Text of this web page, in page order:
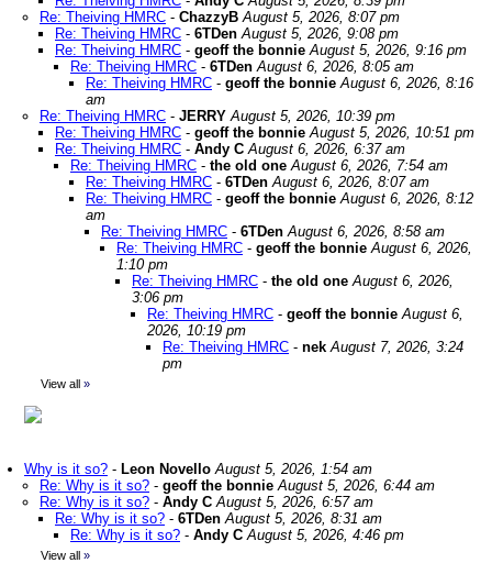
Re: Theiving HMRC - ChazzyB August 5, 2026, 8:07 pm
Re: Theiving HMRC - 6TDen August 5, 2026, 9:08 pm
Re: Theiving HMRC - geoff the bonnie August 5, 2026, 9:16 pm
Re: Theiving HMRC - 6TDen August 6, 2026, 8:05 am
Re: Theiving HMRC - geoff the bonnie August 6, 2026, 8:16
am
Re: Theiving HMRC - JERRY August 5, 2026, 10:39 pm
Re: Theiving HMRC - geoff the bonnie August 5, 2026, 10:51 pm
Re: Theiving HMRC - Andy C August 6, 2026, 6:37 am
Re: Theiving HMRC - the old one August 6, 2026, 7:54 am
Re: Theiving HMRC - 6TDen August 6, 2026, 8:07 am
Re: Theiving HMRC - geoff the bonnie August 6, 2026, 8:12
am
Re: Theiving HMRC - 6TDen August 6, 2026, 8:58 am
Re: Theiving HMRC - geoff the bonnie August 6, 2026,
1:10 pm
Re: Theiving HMRC - the old one August 6, 2026,
3:06 pm
Re: Theiving HMRC - geoff the bonnie August 6,
2026, 10:19 pm
Re: Theiving HMRC - nek August 7, 2026, 3:24
pm
View all »
Why is it so? - Leon Novello August 5, 2026, 1:54 am
Re: Why is it so? - geoff the bonnie August 5, 2026, 6:44 am
Re: Why is it so? - Andy C August 5, 2026, 6:57 am
Re: Why is it so? - 6TDen August 5, 2026, 8:31 am
Re: Why is it so? - Andy C August 5, 2026, 4:46 pm
View all »